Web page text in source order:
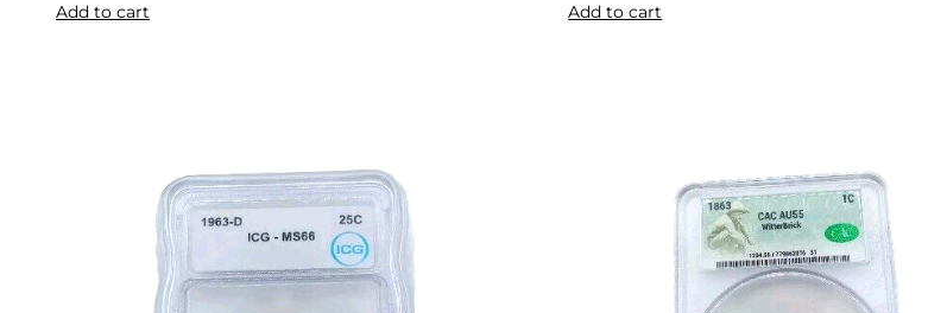
Add to cart Add to cart